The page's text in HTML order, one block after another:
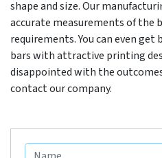
shape and size. Our
accurate measurements of the
requirements. You can even
bars with attractive printing
disappointed with the
contact our company.